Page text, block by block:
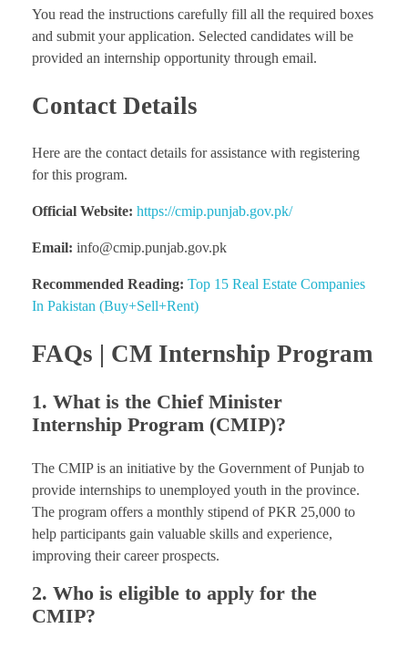
You read the instructions carefully fill all the required boxes
and submit your application. Selected candidates will be
provided an internship opportunity through email.
Contact Details
Here are the contact details for assistance with registering
for this program.
Official Website: https://cmip.punjab.gov.pk/
Email: info@cmip.punjab.gov.pk
Recommended Reading: Top 15 Real Estate Companies
In Pakistan (Buy+Sell+Rent)
FAQs | CM Internship Program
1. What is the Chief Minister
Internship Program (CMIP)?
The CMIP is an initiative by the Government of Punjab to
provide internships to unemployed youth in the province.
The program offers a monthly stipend of PKR 25,000 to
help participants gain valuable skills and experience,
improving their career prospects.
2. Who is eligible to apply for the
CMIP?